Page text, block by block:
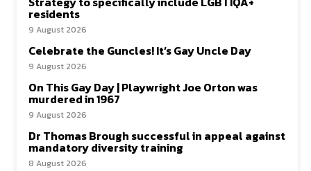
Instagram
Twitter
About Us Our Team
Privacy Policy
residents
9 August 2026
Celebrate the Guncles! It’s Gay Uncle Day
9 August 2026
On This Gay Day | Playwright Joe Orton was
murdered in 1967
9 August 2026
Dr Thomas Brough successful in appeal against
mandatory diversity training
8 August 2026